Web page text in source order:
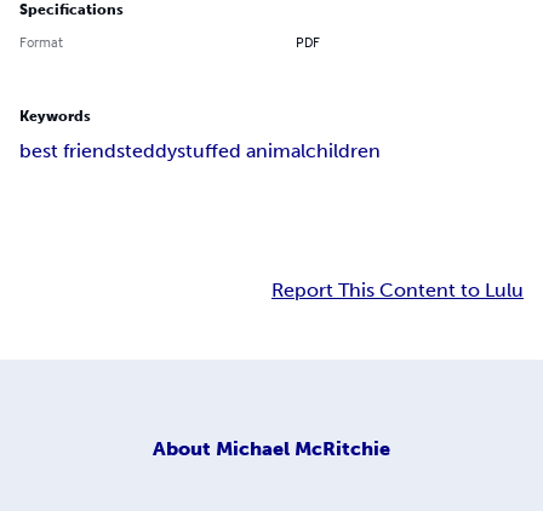
Specifications
Format PDF
Keywords
best friendsteddystuffed animalchildren
Report This Content to Lulu
About Michael McRitchie